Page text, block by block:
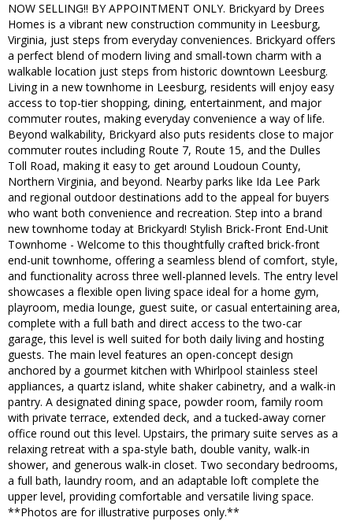
NOW SELLING!! BY APPOINTMENT ONLY. Brickyard by Drees
Homes is a vibrant new construction community in Leesburg,
Virginia, just steps from everyday conveniences. Brickyard offers
a perfect blend of modern living and small-town charm with a
walkable location just steps from historic downtown Leesburg.
Living in a new townhome in Leesburg, residents will enjoy easy
access to top-tier shopping, dining, entertainment, and major
commuter routes, making everyday convenience a way of life.
Beyond walkability, Brickyard also puts residents close to major
commuter routes including Route 7, Route 15, and the Dulles
Toll Road, making it easy to get around Loudoun County,
Northern Virginia, and beyond. Nearby parks like Ida Lee Park
and regional outdoor destinations add to the appeal for buyers
who want both convenience and recreation. Step into a brand
new townhome today at Brickyard! Stylish Brick-Front End-Unit
Townhome - Welcome to this thoughtfully crafted brick-front
end-unit townhome, offering a seamless blend of comfort, style,
and functionality across three well-planned levels. The entry level
showcases a flexible open living space ideal for a home gym,
playroom, media lounge, guest suite, or casual entertaining area,
complete with a full bath and direct access to the two-car
garage, this level is well suited for both daily living and hosting
guests. The main level features an open-concept design
anchored by a gourmet kitchen with Whirlpool stainless steel
appliances, a quartz island, white shaker cabinetry, and a walk-in
pantry. A designated dining space, powder room, family room
with private terrace, extended deck, and a tucked-away corner
office round out this level. Upstairs, the primary suite serves as a
relaxing retreat with a spa-style bath, double vanity, walk-in
shower, and generous walk-in closet. Two secondary bedrooms,
a full bath, laundry room, and an adaptable loft complete the
upper level, providing comfortable and versatile living space.
**Photos are for illustrative purposes only.**